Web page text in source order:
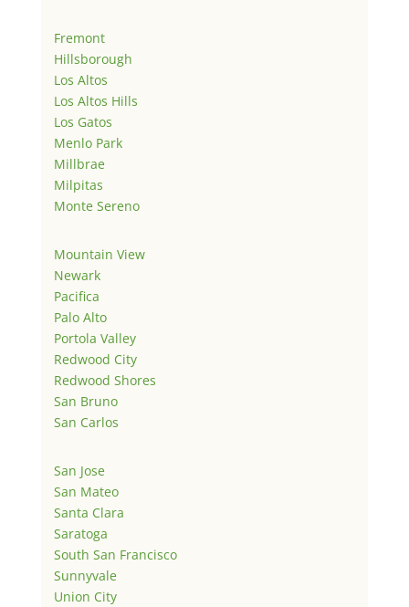
Fremont
Hillsborough
Los Altos
Los Altos Hills
Los Gatos
Menlo Park
Millbrae
Milpitas
Monte Sereno
Mountain View
Newark
Pacifica
Palo Alto
Portola Valley
Redwood City
Redwood Shores
San Bruno
San Carlos
San Jose
San Mateo
Santa Clara
Saratoga
South San Francisco
Sunnyvale
Union City